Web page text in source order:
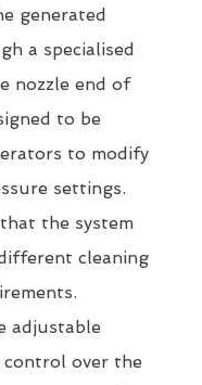
generated
a specialised
nozzle end of
to be
to modify
settings.
the system
cleaning
adjustable
control over the